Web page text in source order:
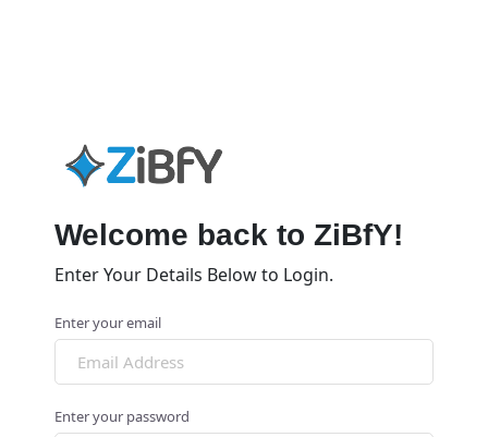
Welcome back to ZiBfY!
Enter Your Details Below to Login.
Enter your email
Enter your password